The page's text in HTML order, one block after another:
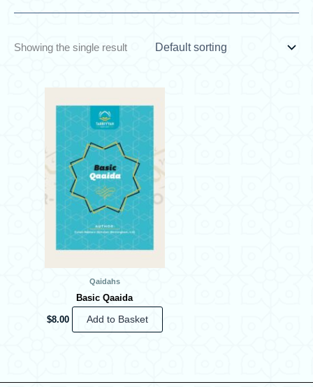
Showing the single result
Qaidahs
Basic Qaaida
$8.00 Add to Basket